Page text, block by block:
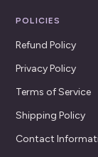
POLICIES
Refund Policy
Privacy Policy
Terms of Service
Shipping Policy
Contact